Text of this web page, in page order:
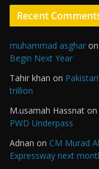
Recent
muhammad asghar on
Begin Next Year
Tahir khan on
trillion
M.usamah Hassnat on
PWD Underpass
Adnan on CM Murad
Expressway next